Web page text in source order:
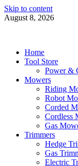
Skip to content
August 8, 2026
Home
Tool Store
Power &
Mowers
Riding
Robot
Corded
Cordless
Gas
Trimmers
Hedge
Gas
Electric